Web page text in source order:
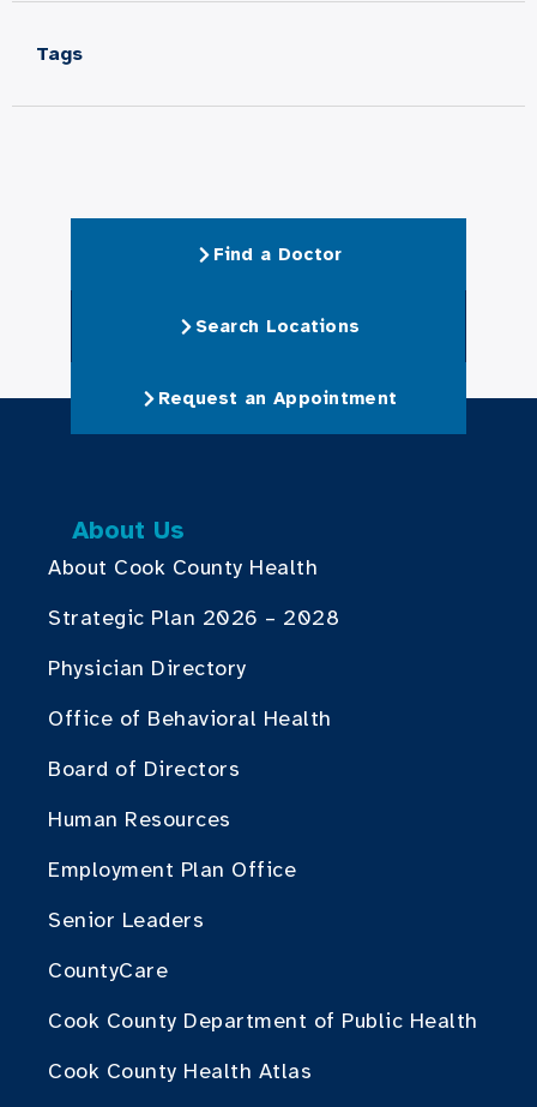
Tags
Find a Doctor
Search Locations
Request an Appointment
About Us
About Cook County Health
Strategic Plan 2026 – 2028
Physician Directory
Office of Behavioral Health
Board of Directors
Human Resources
Employment Plan Office
Senior Leaders
CountyCare
Cook County Department of Public Health
Cook County Health Atlas